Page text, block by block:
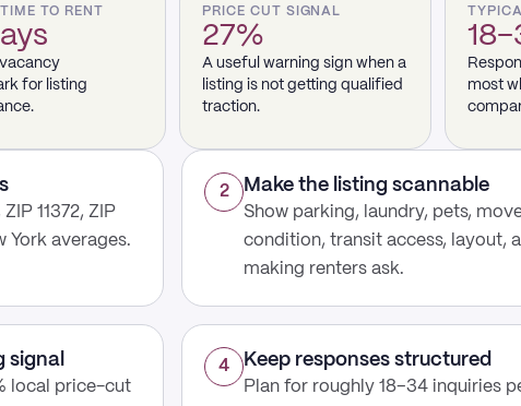
TO RENT
for listing
PRICE CUT SIGNAL
27%
A useful warning sign when a
listing is not getting qualified
traction.
most
11372, ZIP
York averages.
2 Make the listing scannable
Show parking, laundry, pets,
condition, transit access, layout,
making renters ask.
signal
local price-cut
4 Keep responses structured
Plan for roughly 18–34 inquiries